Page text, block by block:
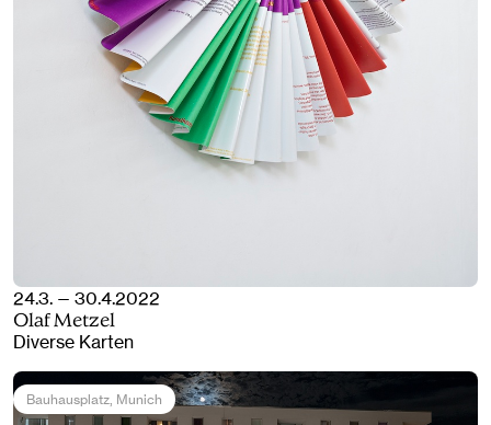
24.3. — 30.4.2022
Olaf Metzel
Diverse Karten
Bauhausplatz , Munich